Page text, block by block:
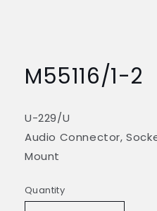
in
modal
M55116/1-2
U-229/U
Audio Connector,
Mount
Quantity